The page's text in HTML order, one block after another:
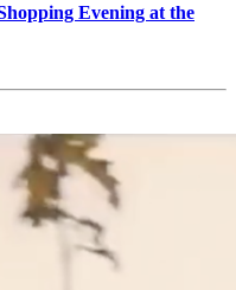
Evening at the